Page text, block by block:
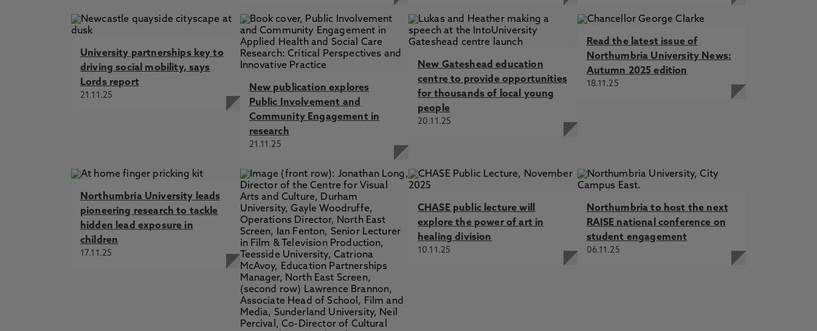
University partnerships key to
driving social mobility, says
Lords report
21.11.25
New publication explores
Public Involvement and
Community Engagement in
research
21.11.25
New Gateshead education
centre to provide opportunities
for thousands of local young
people
20.11.25
Read the latest issue of
Northumbria University News:
Autumn 2025 edition
18.11.25
Northumbria University leads
pioneering research to tackle
hidden lead exposure in
children
17.11.25
CHASE public lecture will
explore the power of art in
healing division
10.11.25
Northumbria to host the next
RAISE national conference on
student engagement
06.11.25